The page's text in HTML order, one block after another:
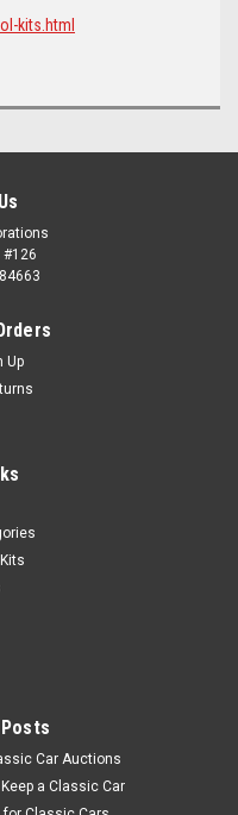
kits.html
#126
Up
Car Auctions
a Classic Car